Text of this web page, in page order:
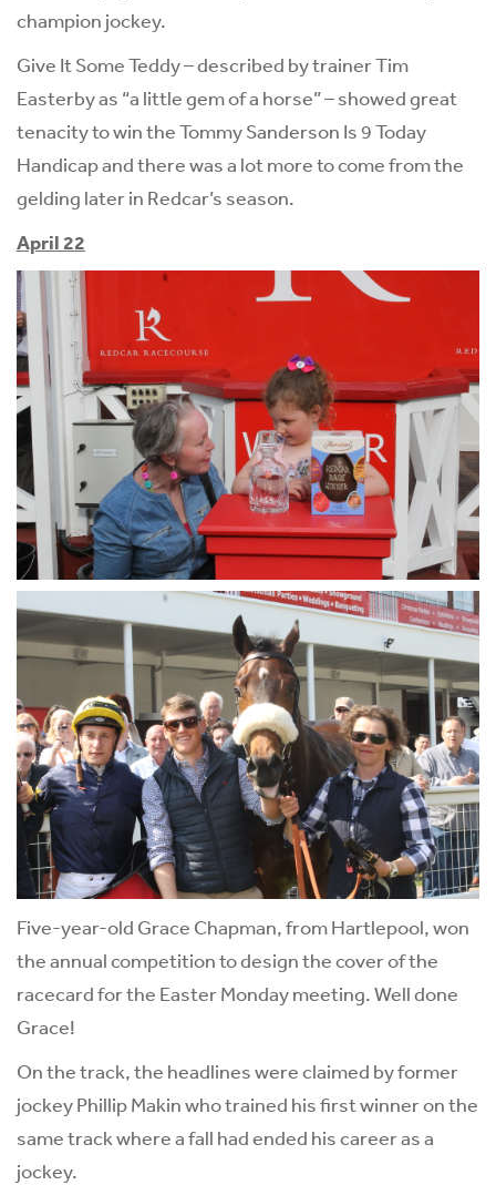
champion jockey.
Give It Some Teddy – described by trainer Tim
Easterby as “a little gem of a horse” – showed great
tenacity to win the Tommy Sanderson Is 9 Today
Handicap and there was a lot more to come from the
gelding later in Redcar’s season.
April 22
Five-year-old Grace Chapman, from Hartlepool, won
the annual competition to design the cover of the
racecard for the Easter Monday meeting. Well done
Grace!
On the track, the headlines were claimed by former
jockey Phillip Makin who trained his first winner on the
same track where a fall had ended his career as a
jockey.